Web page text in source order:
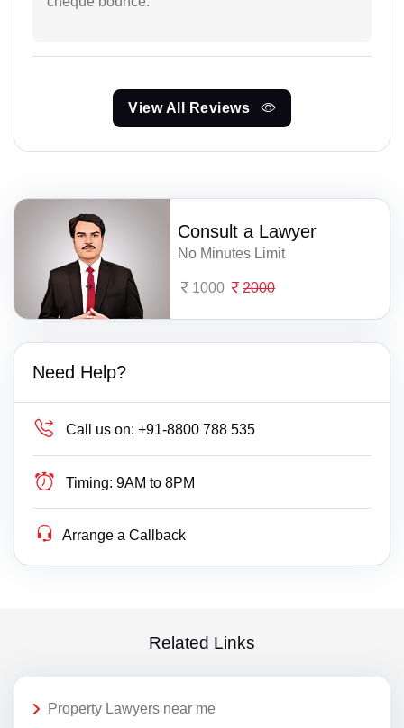
View All Reviews
Consult a Lawyer
No Minutes Limit
1000 2000
Need Help?
Call us on: +91-8800 788 535
Timing: 9AM to 8PM
Arrange a Callback
Related Links
Property Lawyers near me